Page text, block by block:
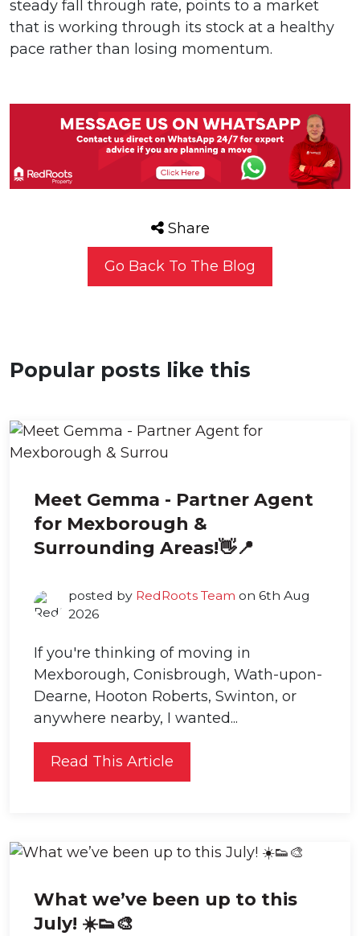
steady fall through rate, points to a market
that is working through its stock at a healthy
pace rather than losing momentum.
Share
Go Back To The Blog
Popular posts like this
Meet Gemma - Partner Agent
for Mexborough &
Surrounding Areas!👋📍
posted by RedRoots Team on 6th Aug
2026
If you're thinking of moving in
Mexborough, Conisbrough, Wath-upon-
Dearne, Hooton Roberts, Swinton, or
anywhere nearby, I wanted...
Read This Article
What we’ve been up to this
July! ☀️👟🎨